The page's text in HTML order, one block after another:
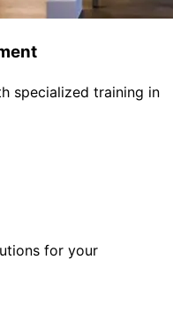
specialized training in
for your